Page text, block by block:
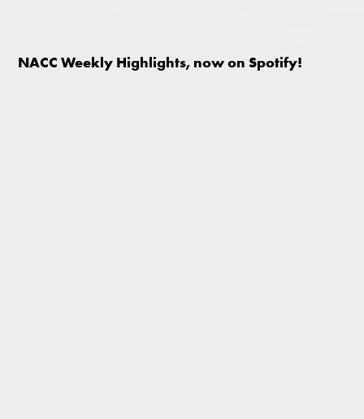
NACC Weekly Highlights, now on Spotify!